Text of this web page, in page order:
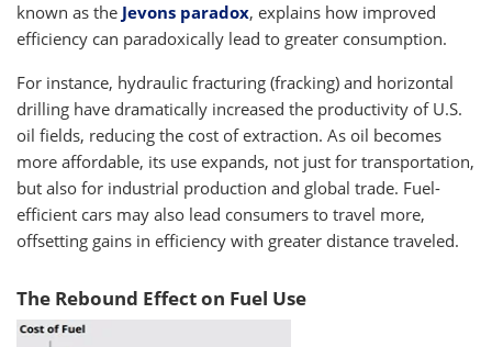
known as the Jevons paradox, explains how improved
efficiency can paradoxically lead to greater consumption.
For instance, hydraulic fracturing (fracking) and horizontal
drilling have dramatically increased the productivity of U.S.
oil fields, reducing the cost of extraction. As oil becomes
more affordable, its use expands, not just for transportation,
but also for industrial production and global trade. Fuel-
efficient cars may also lead consumers to travel more,
offsetting gains in efficiency with greater distance traveled.
The Rebound Effect on Fuel Use